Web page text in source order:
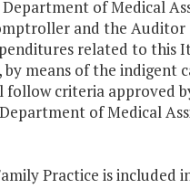
of Medical
and the Auditor
related to this
means of the indigent
follow criteria approved
of Medical
Practice is included